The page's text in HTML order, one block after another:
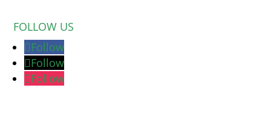
FOLLOW US
Follow
Follow
Follow